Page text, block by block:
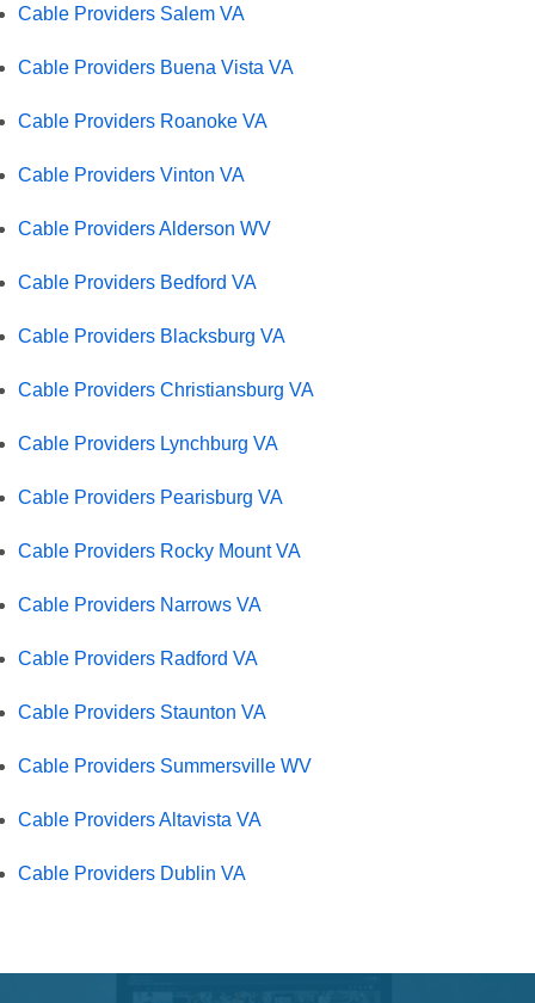
Cable Providers Salem VA
Cable Providers Buena Vista VA
Cable Providers Roanoke VA
Cable Providers Vinton VA
Cable Providers Alderson WV
Cable Providers Bedford VA
Cable Providers Blacksburg VA
Cable Providers Christiansburg VA
Cable Providers Lynchburg VA
Cable Providers Pearisburg VA
Cable Providers Rocky Mount VA
Cable Providers Narrows VA
Cable Providers Radford VA
Cable Providers Staunton VA
Cable Providers Summersville WV
Cable Providers Altavista VA
Cable Providers Dublin VA